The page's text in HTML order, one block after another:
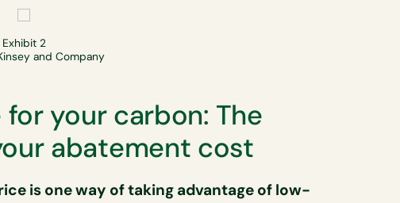
Exhibit 2
and Company
your carbon: The
abatement cost
is one way of taking advantage of low-